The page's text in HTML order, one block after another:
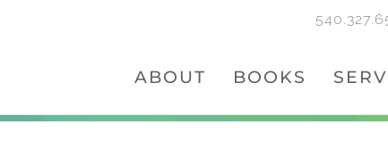
ABOUT BOOKS